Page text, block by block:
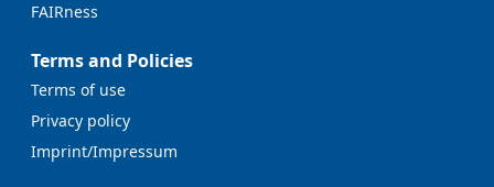
FAIRness
Terms and Policies
Terms of use
Privacy policy
Imprint/Impressum